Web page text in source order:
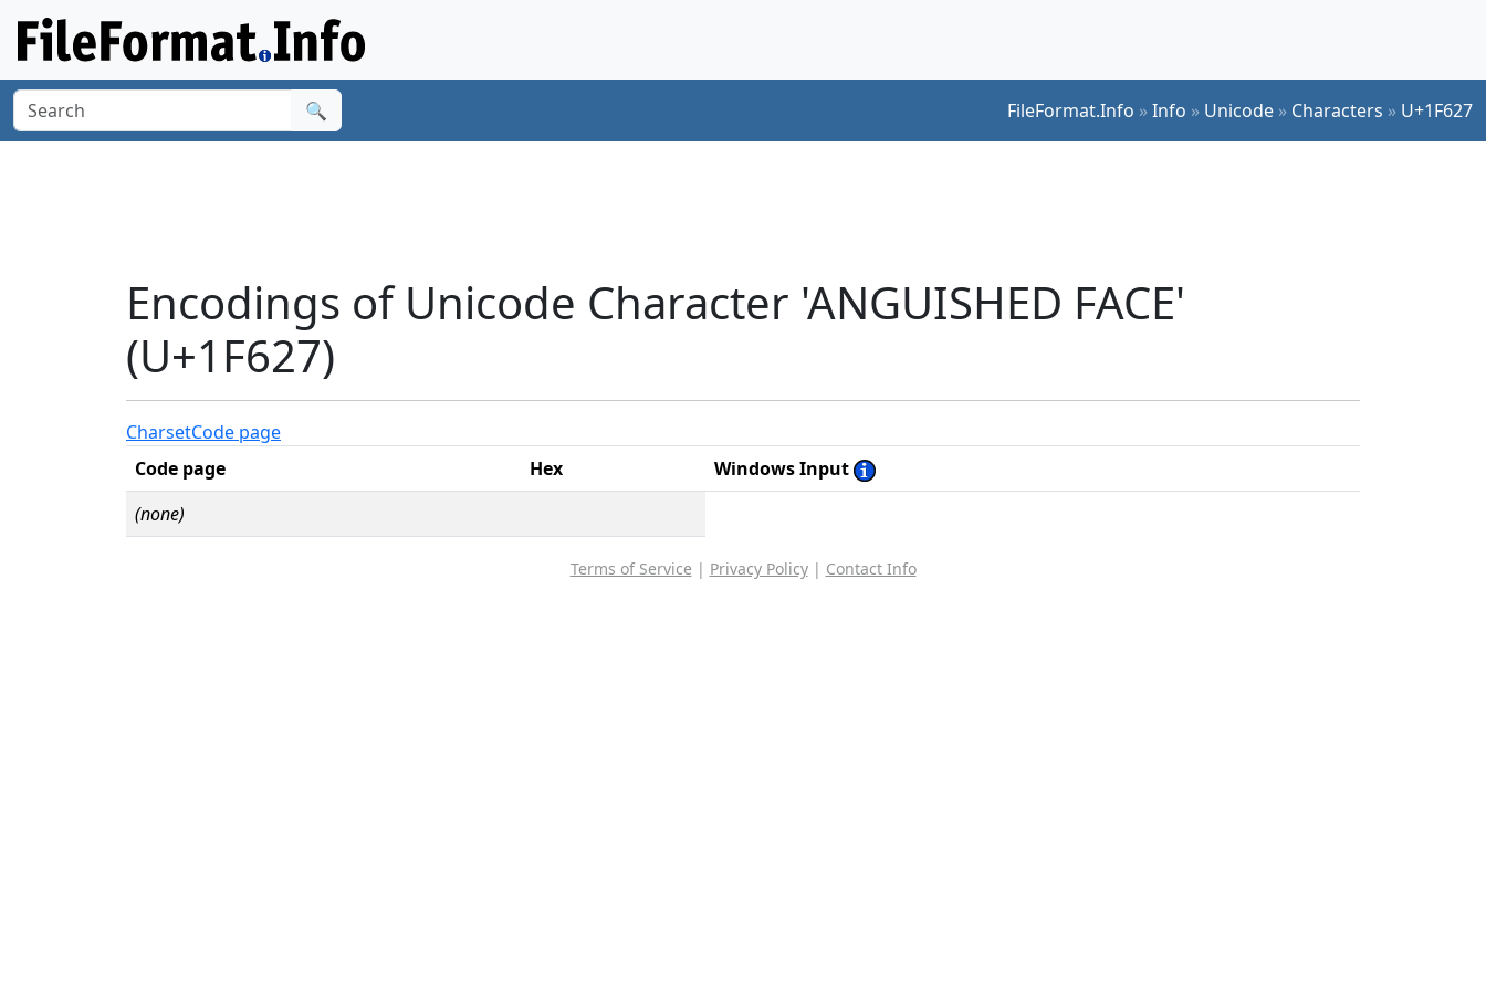
🔍 FileFormat.Info »Info » Unicode » Characters » U+1F627
Encodings of Unicode Character 'ANGUISHED FACE'
(U+1F627)
CharsetCode page
Code page
Hex
Windows Input
(none)
Terms of Service | Privacy Policy| Contact Info